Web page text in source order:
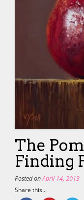
The
Finding
Posted onApril 14, 2013
Share this...